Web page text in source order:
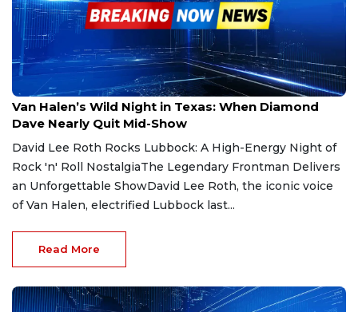
May 17, 2025
Van Halen’s Wild Night in Texas: When Diamond
Dave Nearly Quit Mid-Show
David Lee Roth Rocks Lubbock: A High-Energy Night of
Rock 'n' Roll NostalgiaThe Legendary Frontman Delivers
an Unforgettable ShowDavid Lee Roth, the iconic voice
of Van Halen, electrified Lubbock last...
Read More